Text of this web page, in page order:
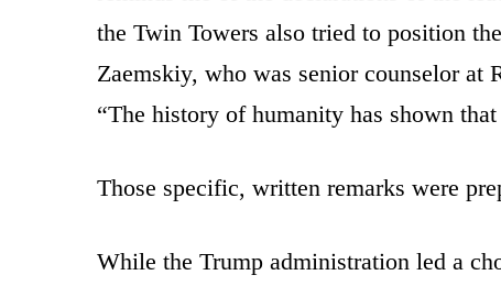
the Twin Towers also tried to position
Zaemskiy, who was senior counselor at
“The history of humanity has shown
Those specific, written remarks were
While the Trump administration led a